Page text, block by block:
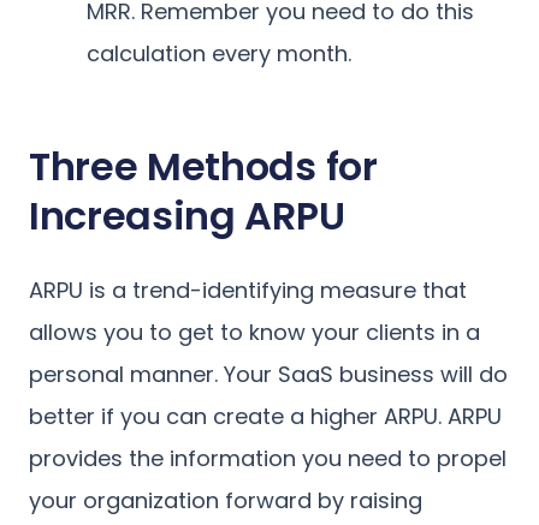
MRR. Remember you need to do this
calculation every month.
Three Methods for
Increasing ARPU
ARPU is a trend-identifying measure that
allows you to get to know your clients in a
personal manner. Your SaaS business will do
better if you can create a higher ARPU. ARPU
provides the information you need to propel
your organization forward by raising